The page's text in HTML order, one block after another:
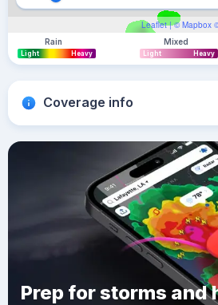
Leaflet| © Mapbox
Rain
Light Heavy
Mixed
Light Heavy
Coverage info
Prep for storms and